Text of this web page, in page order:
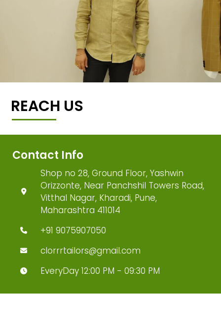
REACH US
Contact Info
Shop no 28, Ground Floor, Yashwin
Orizzonte, Near Panchshil Towers Road,
Vitthal Nagar, Kharadi, Pune,
Maharashtra 411014
+91 9075907050
clorrrtailors@gmail.com
EveryDay 12:00 PM - 09:30 PM